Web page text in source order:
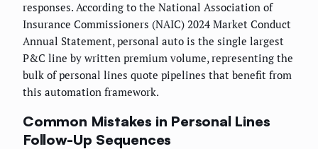
responses. According to the National Association of
Insurance Commissioners (NAIC) 2024 Market Conduct
Annual Statement, personal auto is the single largest
P&C line by written premium volume, representing the
bulk of personal lines quote pipelines that benefit from
this automation framework.
Common Mistakes in Personal Lines
Follow-Up Sequences